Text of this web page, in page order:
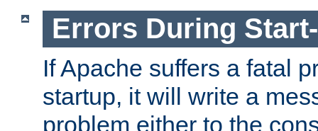
Errors During
If Apache suffers a fatal
startup, it will write a
problem either to the